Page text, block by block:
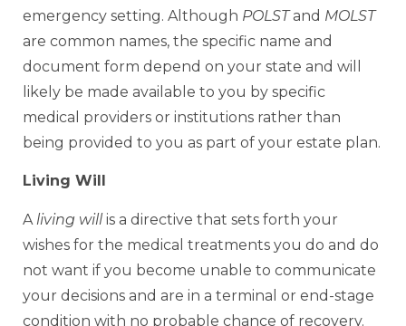
emergency setting. Although POLSTand MOLST
are common names, the specific name and
document form depend on your state and will
likely be made available to you by specific
medical providers or institutions rather than
being provided to you as part of your estate plan.
Living Will
A living willis a directive that sets forth your
wishes for the medical treatments you do and do
not want if you become unable to communicate
your decisions and are in a terminal or end-stage
condition with no probable chance of recovery.